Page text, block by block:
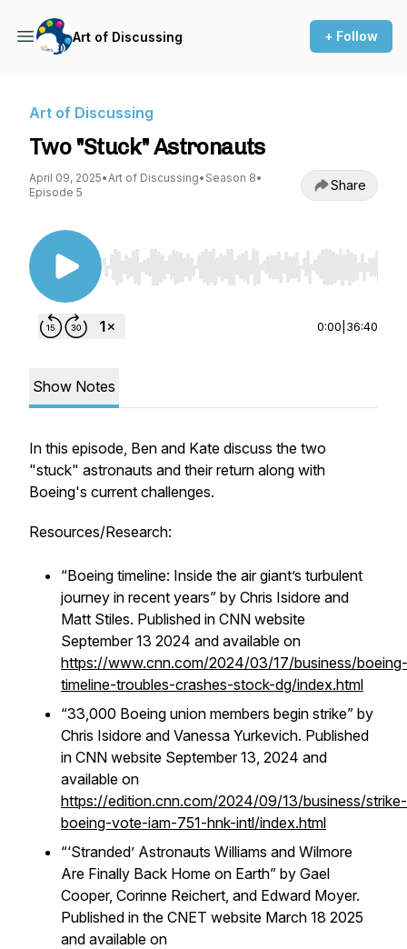
Art of Discussing + Follow
Art of Discussing
Two "Stuck" Astronauts
April 09, 2025•Art of Discussing• Season 8•
Episode 5
Share
Use Left/Right to seek, Home/End to jump to
0:00 36:40
Show Notes
In this episode, Ben and Kate discuss the two
"stuck" astronauts and their return along with
Boeing's current challenges.
Resources/Research:
“Boeing timeline: Inside the air giant’s turbulent
journey in recent years” by Chris Isidore and
Matt Stiles. Published in CNN website
September 13 2024 and available on
https://www.cnn.com/2024/03/17/business/boeing-
timeline-troubles-crashes-stock-dg/index.html
“33,000 Boeing union members begin strike” by
Chris Isidore and Vanessa Yurkevich. Published
in CNN website September 13, 2024 and
available on
https://edition.cnn.com/2024/09/13/business/strike-
boeing-vote-iam-751-hnk-intl/index.html
“‘Stranded’ Astronauts Williams and Wilmore
Are Finally Back Home on Earth” by Gael
Cooper, Corinne Reichert, and Edward Moyer.
Published in the CNET website March 18 2025
and available on